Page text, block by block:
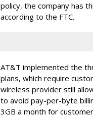
policy, the company has
according to the FTC.
AT&T implemented the
plans, which require
wireless provider still
to avoid pay-per-byte
3GB a month for